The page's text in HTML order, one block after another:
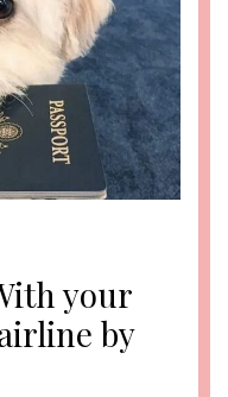
your
by